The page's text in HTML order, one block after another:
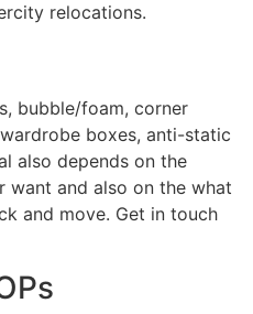
relocations.
bubble/foam, corner
boxes, anti-static
also depends on the
and also on the what
and move. Get in touch